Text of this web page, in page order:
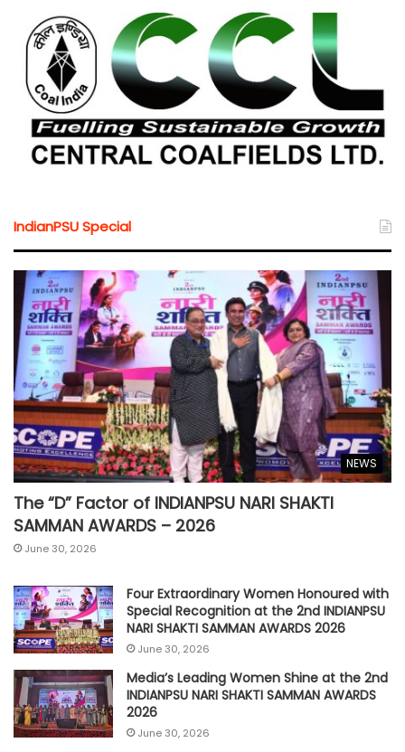
IndianPSU Special
NEWS
The “D” Factor of INDIANPSU NARI SHAKTI
SAMMAN AWARDS – 2026
June 30, 2026
Four Extraordinary Women Honoured with
Special Recognition at the 2nd INDIANPSU
NARI SHAKTI SAMMAN AWARDS 2026
June 30, 2026
Media’s Leading Women Shine at the 2nd
INDIANPSU NARI SHAKTI SAMMAN AWARDS
2026
June 30, 2026